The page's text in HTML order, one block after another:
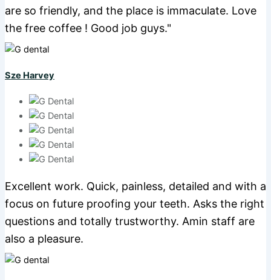
are so friendly, and the place is immaculate. Love
the free coffee ! Good job guys."
Sze Harvey
Excellent work. Quick, painless, detailed and with a
focus on future proofing your teeth. Asks the right
questions and totally trustworthy. Amin staff are
also a pleasure.